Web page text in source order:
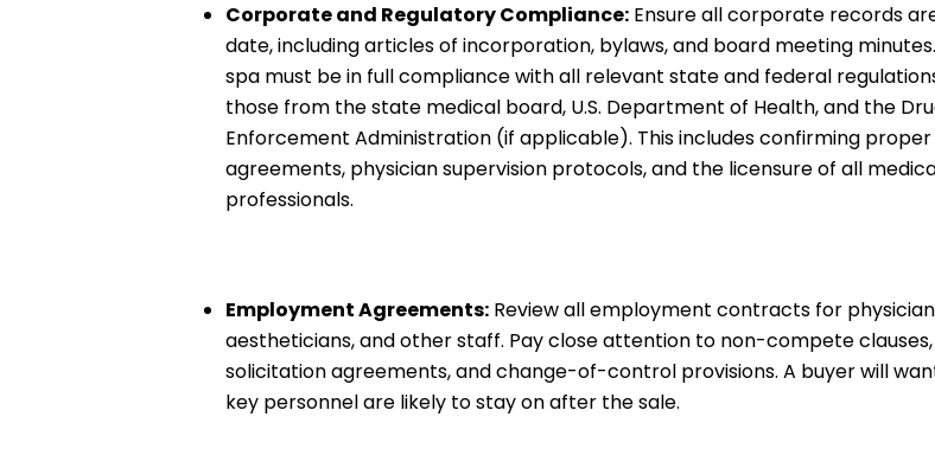
Corporate and Regulatory Compliance:Ensure all corporate records
date, including articles of incorporation, bylaws, and board meeting
spa must be in full compliance with all relevant state and federal
those from the state medical board, U.S. Department of Health, and the
Enforcement Administration (if applicable). This includes confirming
agreements, physician supervision protocols, and the licensure of all
professionals.
Employment Agreements:Review all employment contracts for
aestheticians, and other staff. Pay close attention to non-compete
solicitation agreements, and change-of-control provisions. A buyer will
key personnel are likely to stay on after the sale.